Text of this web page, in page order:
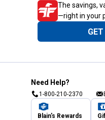
The savings,
—right in your
Need Help?
1-800-210-2370
Blain's Rewards